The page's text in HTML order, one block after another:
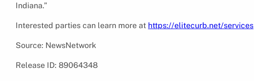
Indiana.”
Interested parties can learn more at https://elitecurb.net/services
Source: NewsNetwork
Release ID: 89064348